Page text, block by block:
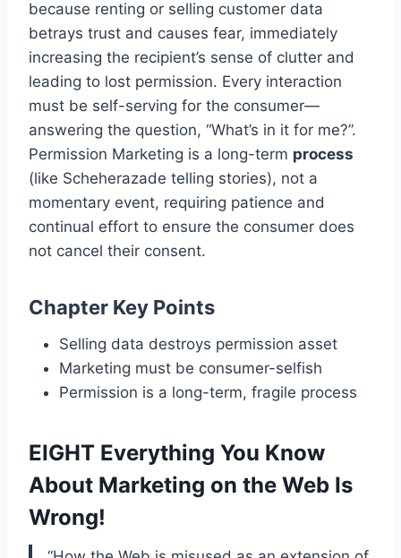
because renting or selling customer data
betrays trust and causes fear, immediately
increasing the recipient’s sense of clutter and
leading to lost permission. Every interaction
must be self-serving for the consumer—
answering the question, “What’s in it for me?”.
Permission Marketing is a long-term process
(like Scheherazade telling stories), not a
momentary event, requiring patience and
continual effort to ensure the consumer does
not cancel their consent.
Chapter Key Points
Selling data destroys permission asset
Marketing must be consumer-selfish
Permission is a long-term, fragile process
EIGHT Everything You Know
About Marketing on the Web Is
Wrong!